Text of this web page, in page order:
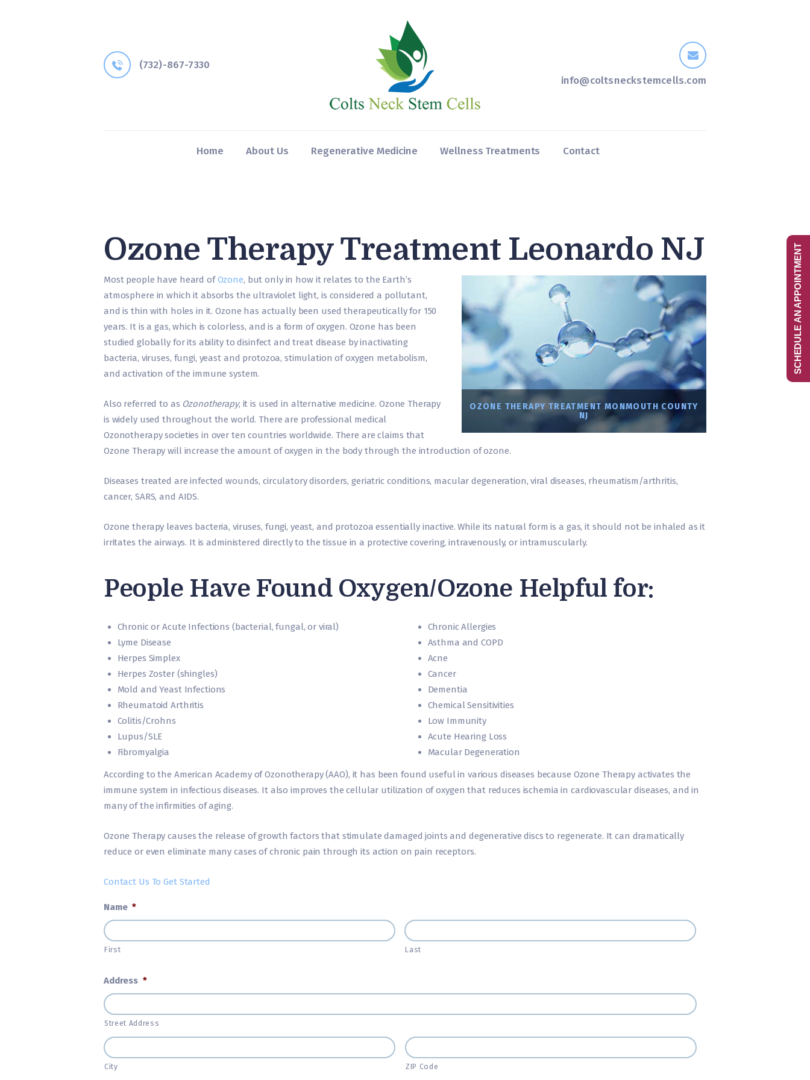
(732)-867-7330
info@coltsneckstemcells.com
Home About Us Regenerative Medicine Wellness Treatments Contact
About Us
Regenerative
Medicine
Wellness
Treatments
Ozone Therapy Treatment Leonardo NJ
OZONE THERAPY TREATMENT MONMOUTH COUNTY
NJ
Most people have heard ofOzone, but only in how it relates to the Earth’s
atmosphere in which it absorbs the ultraviolet light, is considered a pollutant,
and is thin with holes in it. Ozone has actually been used therapeutically for 150
years. It is a gas, which is colorless, and is a form of oxygen. Ozone has been
studied globally for its ability to disinfect and treat disease by inactivating
bacteria, viruses, fungi, yeast and protozoa, stimulation of oxygen metabolism,
and activation of the immune system.
Also referred to as Ozonotherapy, it is used in alternative medicine. Ozone Therapy
is widely used throughout the world. There are professional medical
Ozonotherapy societies in over ten countries worldwide. There are claims that
Ozone Therapy will increase the amount of oxygen in the body through the introduction of ozone.
Diseases treated are infected wounds, circulatory disorders, geriatric conditions, macular degeneration, viral diseases, rheumatism/arthritis,
cancer, SARS, and AIDS.
Ozone therapy leaves bacteria, viruses, fungi, yeast, and protozoa essentially inactive. While its natural form is a gas, it should not be inhaled as it
irritates the airways. It is administered directly to the tissue in a protective covering, intravenously, or intramuscularly.
People Have Found Oxygen/Ozone Helpful for:
Chronic or Acute Infections (bacterial, fungal, or viral)
Lyme Disease
Herpes Simplex
Herpes Zoster (shingles)
Mold and Yeast Infections
Rheumatoid Arthritis
Colitis/Crohns
Lupus/SLE
Fibromyalgia
Chronic Allergies
Asthma and COPD
Acne
Cancer
Dementia
Chemical Sensitivities
Low Immunity
Acute Hearing Loss
Macular Degeneration
According to the American Academy of Ozonotherapy (AAO), it has been found useful in various diseases because Ozone Therapy activates the
immune system in infectious diseases. It also improves the cellular utilization of oxygen that reduces ischemia in cardiovascular diseases, and in
many of the infirmities of aging.
Ozone Therapy causes the release of growth factors that stimulate damaged joints and degenerative discs to regenerate. It can dramatically
reduce or even eliminate many cases of chronic pain through its action on pain receptors.
Contact Us To Get Started
Name *
First Last
Address *
Street Address
City ZIP Code
SCHEDULE AN APPOINTMENT